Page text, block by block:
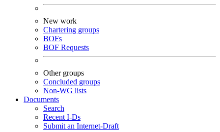
New work
Chartering groups
BOFs
BOF Requests
Other groups
Concluded groups
Non-WG lists
Documents
Search
Recent I-Ds
Submit an Internet-Draft